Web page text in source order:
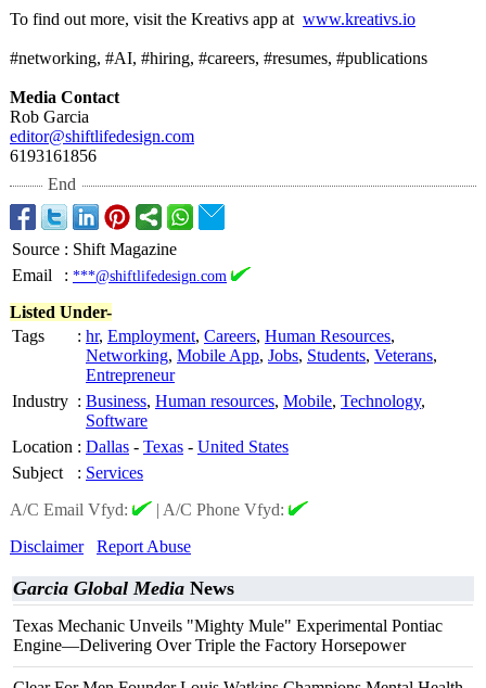
To find out more, visit the Kreativs app at www.kreativs.io
#networking, #AI, #hiring, #careers, #resumes, #publications
Media Contact
Rob Garcia
editor@shiftlifedesign.com
6193161856
End
Source : Shift Magazine
Email
: ***@shiftlifedesign.com
Listed Under-
Tags
: hr, Employment, Careers, Human Resources,
Networking, Mobile App, Jobs, Students, Veterans,
Entrepreneur
Industry : Business, Human resources, Mobile, Technology,
Software
Location : Dallas - Texas - United States
Subject
: Services
A/C Email Vfyd:
| A/C Phone Vfyd:
Disclaimer
Report Abuse
Garcia Global Media News
Texas Mechanic Unveils "Mighty Mule" Experimental Pontiac
Engine—Delivering Over Triple the Factory Horsepower